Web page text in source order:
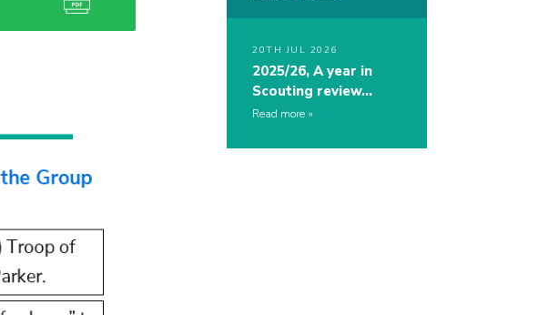
20TH JUL 2026
2025/26, A year in
Scouting review…
Read more